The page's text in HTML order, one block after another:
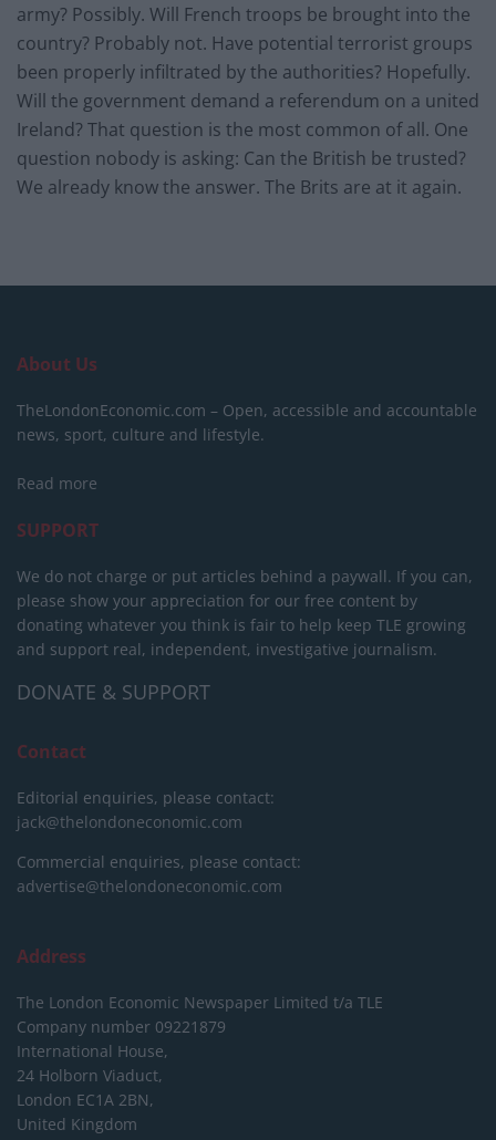
army? Possibly. Will French troops be brought into the
country? Probably not. Have potential terrorist groups
been properly infiltrated by the authorities? Hopefully.
Will the government demand a referendum on a united
Ireland? That question is the most common of all. One
question nobody is asking: Can the British be trusted?
We already know the answer. The Brits are at it again.
About Us
TheLondonEconomic.com – Open, accessible and accountable
news, sport, culture and lifestyle.
Read more
SUPPORT
We do not charge or put articles behind a paywall. If you can,
please show your appreciation for our free content by
donating whatever you think is fair to help keep TLE growing
and support real, independent, investigative journalism.
DONATE & SUPPORT
Contact
Editorial enquiries, please contact:
jack@thelondoneconomic.com
Commercial enquiries, please contact:
advertise@thelondoneconomic.com
Address
The London Economic Newspaper Limited t/a TLE
Company number 09221879
International House,
24 Holborn Viaduct,
London EC1A 2BN,
United Kingdom